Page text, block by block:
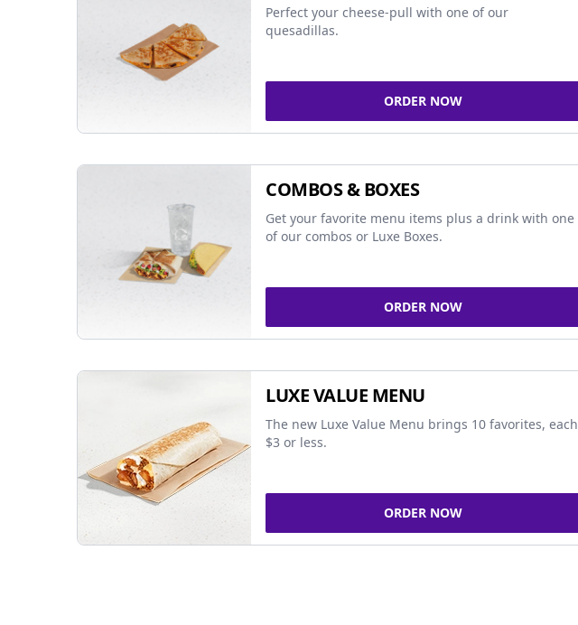
Perfect your cheese-pull with one of our
quesadillas.
ORDER NOW
COMBOS & BOXES
Get your favorite menu items plus a drink with one
of our combos or Luxe Boxes.
ORDER NOW
LUXE VALUE MENU
The new Luxe Value Menu brings 10 favorites, each
$3 or less.
ORDER NOW